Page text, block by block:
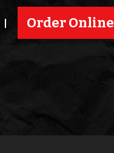
Order Online